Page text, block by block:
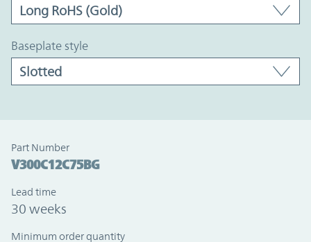
baseplate style
Part Number
V300C12C75BG
Lead time
30 weeks
Minimum order quantity